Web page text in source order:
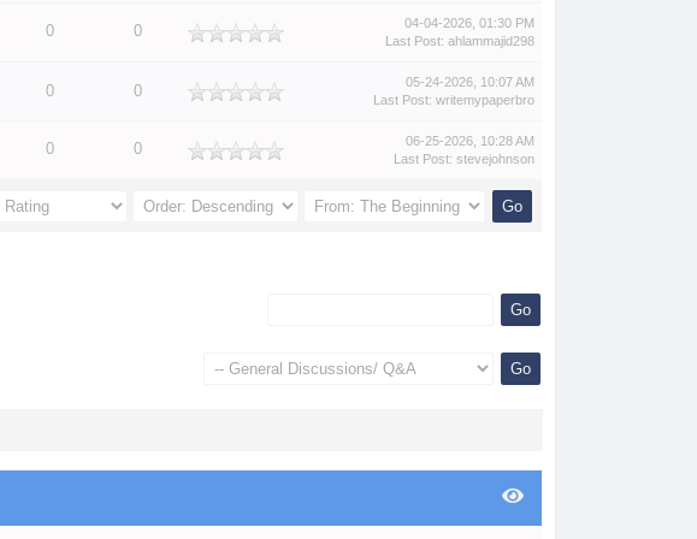
0 0
04-04-2026, 01:30 PM
Last Post: ahlammajid298
0 0
05-24-2026, 10:07 AM
Last Post: writemypaperbro
0 0
06-25-2026, 10:28 AM
Last Post: stevejohnson